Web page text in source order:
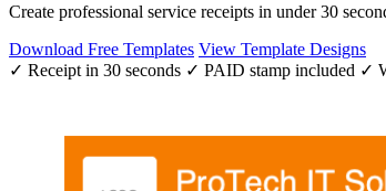
Create professional service receipts in under 30
Download Free Templates View Template Designs
✓ Receipt in 30 seconds ✓ PAID stamp included ✓